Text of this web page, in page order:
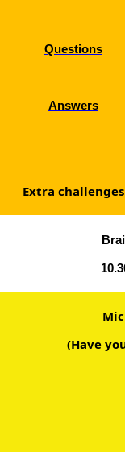
Questions
Answers
Extra challenges
(Have